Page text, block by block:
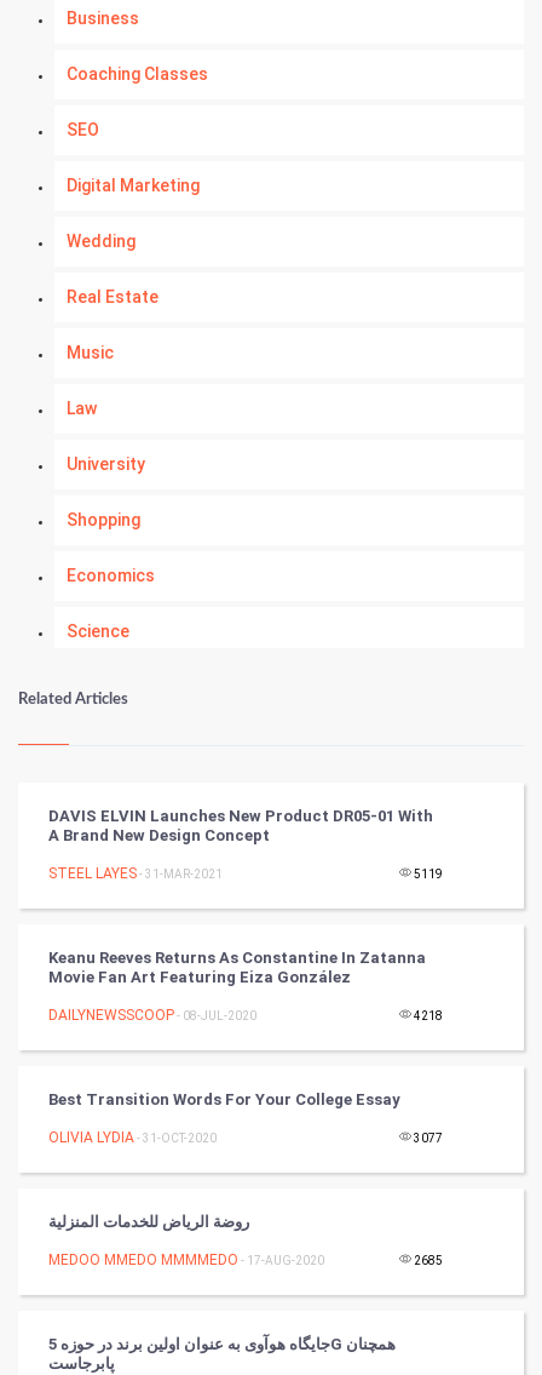
Business
Coaching Classes
SEO
Digital Marketing
Wedding
Real Estate
Music
Law
University
Shopping
Economics
Science
Numerology
Kundli Gyan
Tantra Mantra
Chinese Tarro Card
SMO
Mobile Marketing
Programming
CyberSecurtiy
Related Articles
DAVIS ELVIN Launches New Product DR05-01 With
A Brand New Design Concept
STEEL LAYES- 31-MAR-2021 5119
Keanu Reeves Returns As Constantine In Zatanna
Movie Fan Art Featuring Eiza González
DAILYNEWSSCOOP- 08-JUL-2020 4218
Best Transition Words For Your College Essay
OLIVIA LYDIA- 31-OCT-2020 3077
روضة الرياض للخدمات المنزلية
MEDOO MMEDO MMMMEDO - 17-AUG-2020 2685
جایگاه هوآوی به عنوان اولین برند در حوزه 5G همچنان
پابرجاست